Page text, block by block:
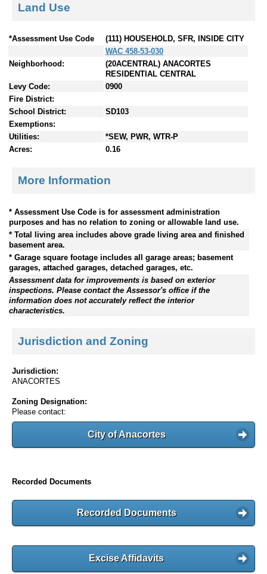
Land Use
*Assessment Use Code
(111) HOUSEHOLD, SFR, INSIDE CITY
WAC 458-53-030
Neighborhood:
(20ACENTRAL) ANACORTES
RESIDENTIAL CENTRAL
Levy Code:
0900
Fire District:
School District:
SD103
Exemptions:
Utilities:
*SEW, PWR, WTR-P
Acres:
0.16
More Information
* Assessment Use Code is for assessment administration
purposes and has no relation to zoning or allowable land use.
* Total living area includes above grade living area and finished
basement area.
* Garage square footage includes all garage areas; basement
garages, attached garages, detached garages, etc.
Assessment data for improvements is based on exterior
inspections. Please contact the Assessor's office if the
information does not accurately reflect the interior
characteristics.
Jurisdiction and Zoning
Jurisdiction:
ANACORTES
Zoning Designation:
Please contact:
City of Anacortes
Recorded Documents
Recorded Documents
Excise Affidavits